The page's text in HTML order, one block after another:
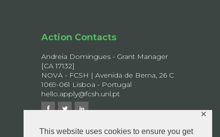
This website uses cookies to ensure you get
✕
Action Contacts
Andreia Domingues - Grant Manager
[CA 17132]
NOVA - FCSH | Avenida de Berna, 26 C
1069-061 Lisboa - Portugal
hello.apply@fcsh.unl.pt